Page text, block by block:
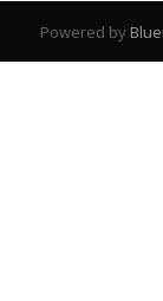
Powered by